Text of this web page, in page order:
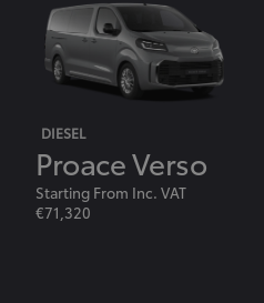
DIESEL
Proace Verso
Starting From Inc. VAT
€71,320